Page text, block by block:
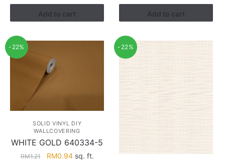
Add to cart
RM1.21.RM0.94.
Add to cart
-22%
SOLID VINYL DIY
WALLCOVERING
WHITE GOLD 640334-5
RM1.21
Original
RM0.94Current
sq. ft.
-22%